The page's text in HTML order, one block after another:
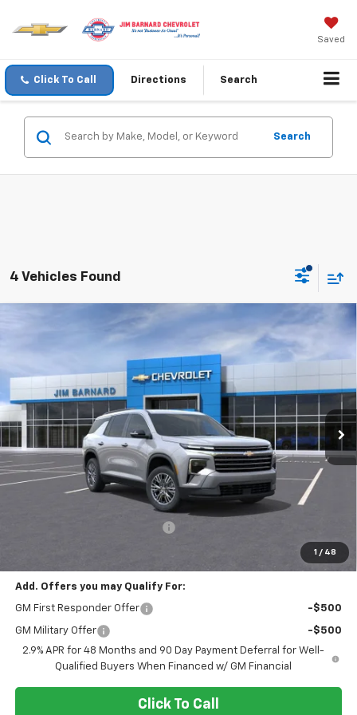
Saved
Click To Call Directions Search
Search
4 Vehicles Found
1 / 48
Chevrolet Traverse
1GNEVGKS0TJ362057Stock:26T409Model:1LB56
In Stock Ext. Int.
FINANCE
$1,500
SAVINGS
$43,690
SALE PRICE
Less
$45,190
$43,690
Add. Offers you may Qualify For:
GM First Responder Offer -$500
GM Military Offer
-$500
2.9% APR for 48 Months and 90 Day Payment Deferral for Well-
Qualified Buyers When Financed w/ GM Financial
Click To Call